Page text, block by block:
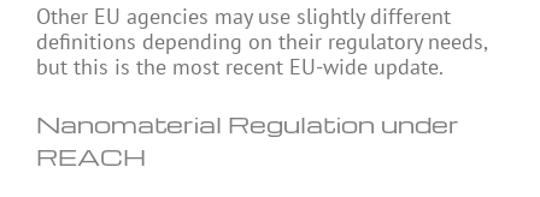
Other EU agencies may use slightly different
definitions depending on their regulatory needs,
but this is the most recent EU-wide update.
Nanomaterial Regulation under
REACH